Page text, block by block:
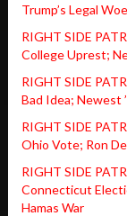
Trump’s Legal
RIGHT SIDE
College Uprest;
RIGHT SIDE
Bad Idea; Newest
RIGHT SIDE
Ohio Vote; Ron
RIGHT SIDE
Connecticut
Hamas War